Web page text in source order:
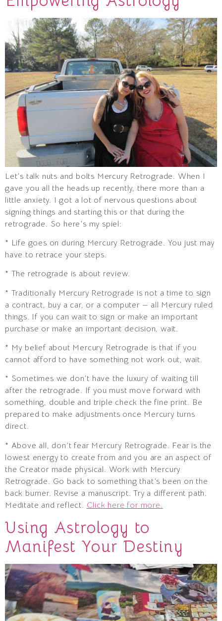
Let’s talk nuts and bolts Mercury Retrograde. When I
gave you all the heads up recently, there more than a
little anxiety. I got a lot of nervous questions about
signing things and starting this or that during the
retrograde. So here’s my spiel:
* Life goes on during Mercury Retrograde. You just may
have to retrace your steps.
* The retrograde is about review.
* Traditionally Mercury Retrograde is not a time to sign
a contract, buy a car, or a computer — all Mercury ruled
things. If you can wait to sign or make an important
purchase or make an important decision, wait.
* My belief about Mercury Retrograde is that if you
cannot afford to have something not work out, wait.
* Sometimes we don’t have the luxury of waiting till
after the retrograde. If you must move forward with
something, double and triple check the fine print. Be
prepared to make adjustments once Mercury turns
direct.
* Above all, don’t fear Mercury Retrograde. Fear is the
lowest energy to create from and you are an aspect of
the Creator made physical. Work with Mercury
Retrograde. Go back to something that’s been on the
back burner. Revise a manuscript. Try a different path.
Meditate and reflect. Click here for more.
Using Astrology to
Manifest Your Destiny